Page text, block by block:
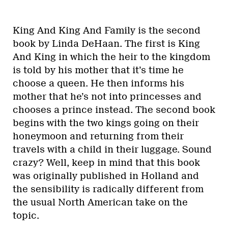
King And King And Family is the second
book by Linda DeHaan. The first is King
And King in which the heir to the kingdom
is told by his mother that it’s time he
choose a queen. He then informs his
mother that he’s not into princesses and
chooses a prince instead. The second book
begins with the two kings going on their
honeymoon and returning from their
travels with a child in their luggage. Sound
crazy? Well, keep in mind that this book
was originally published in Holland and
the sensibility is radically different from
the usual North American take on the
topic.